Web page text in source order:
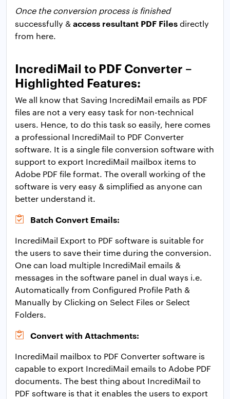
Once the conversion process is finished
successfully &access resultant PDF Filesdirectly
from here.
IncrediMail to PDF Converter –
Highlighted Features:
We all know that Saving IncrediMail emails as PDF
files are not a very easy task for non-technical
users. Hence, to do this task so easily, here comes
a professional IncrediMail to PDF Converter
software. It is a single file conversion software with
support to export IncrediMail mailbox items to
Adobe PDF file format. The overall working of the
software is very easy & simplified as anyone can
better understand it.
Batch Convert Emails:
IncrediMail Export to PDF software is suitable for
the users to save their time during the conversion.
One can load multiple IncrediMail emails &
messages in the software panel in dual ways i.e.
Automatically from Configured Profile Path &
Manually by Clicking on Select Files or Select
Folders.
Convert with Attachments:
IncrediMail mailbox to PDF Converter software is
capable to export IncrediMail emails to Adobe PDF
documents. The best thing about IncrediMail to
PDF software is that it enables the users to export